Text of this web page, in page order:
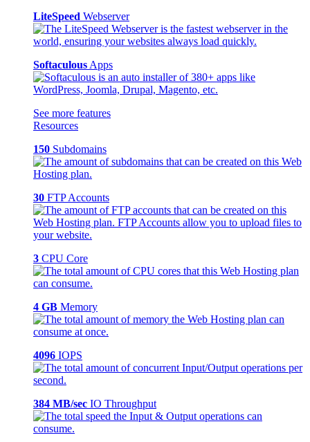
LiteSpeed Webserver
Softaculous Apps
See more features
Resources
150 Subdomains
30 FTP Accounts
3 CPU Core
4 GB Memory
4096 IOPS
384 MB/sec IO Throughput